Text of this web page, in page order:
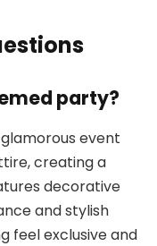
party?
event
creating a
decorative
and stylish
feel exclusive and